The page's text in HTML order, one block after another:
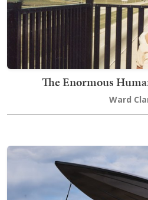
The Enormous
Ward